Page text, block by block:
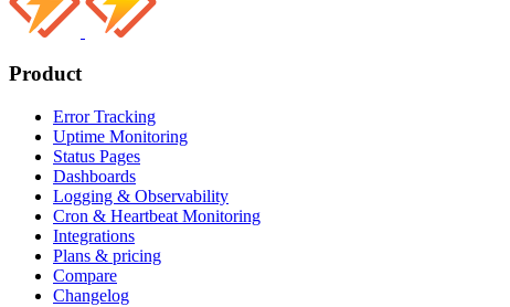
Product
Error Tracking
Uptime Monitoring
Status Pages
Dashboards
Logging & Observability
Cron & Heartbeat Monitoring
Integrations
Plans & pricing
Compare
Changelog